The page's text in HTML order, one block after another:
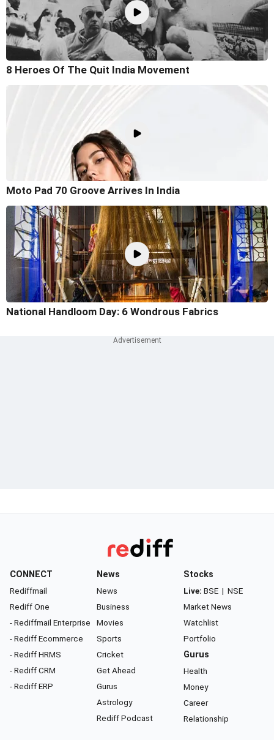
8 Heroes Of The Quit India Movement
Moto Pad 70 Groove Arrives In India
National Handloom Day: 6 Wondrous Fabrics
CONNECT
Rediffmail
Rediff One
- Rediffmail Enterprise
- Rediff Ecommerce
- Rediff HRMS
- Rediff CRM
- Rediff ERP
News
News
Business
Movies
Sports
Cricket
Get Ahead
Gurus
Astrology
Rediff Podcast
Stocks
Live: BSE | NSE
Market News
Watchlist
Portfolio
Gurus
Health
Money
Career
Relationship